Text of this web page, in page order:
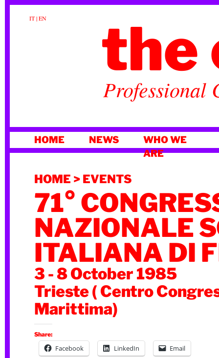
IT|EN the
Professional
TO
HOME NEWS
WHO WE
ARE
HOME > EVENTS
71°
NAZIONALE
ITALIANA DI
3 - 8 October 1985
Trieste ( Centro
Marittima)
Share:
Facebook LinkedIn Email